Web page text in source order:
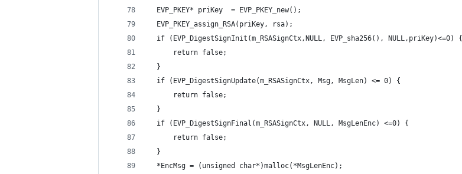
  EVP_PKEY* priKey  = EVP_PKEY_new();
  EVP_PKEY_assign_RSA(priKey, rsa);
  if (EVP_DigestSignInit(m_RSASignCtx,NULL, EVP_sha256(), NULL,priKey)<=0) {
      return false;
  }
  if (EVP_DigestSignUpdate(m_RSASignCtx, Msg, MsgLen) <= 0) {
      return false;
  }
  if (EVP_DigestSignFinal(m_RSASignCtx, NULL, MsgLenEnc) <=0) {
      return false;
  }
  *EncMsg = (unsigned char*)malloc(*MsgLenEnc);